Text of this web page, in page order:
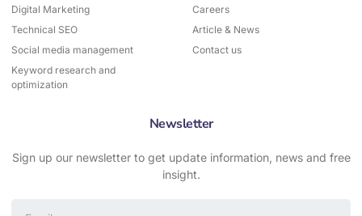
Digital Marketing
Technical SEO
Social media management
Keyword research and
optimization
Careers
Article & News
Contact us
Newsletter
Sign up our newsletter to get update information, news and free
insight.